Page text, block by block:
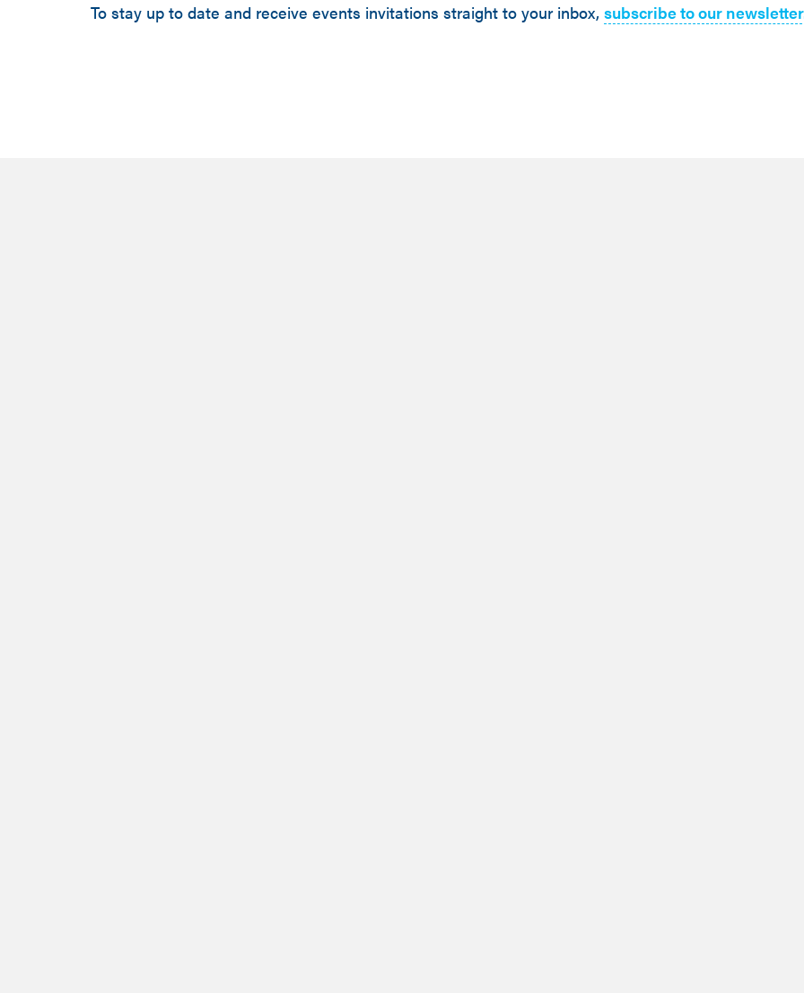
To stay up to date and receive events invitations straight to your inbox, subscribe to our